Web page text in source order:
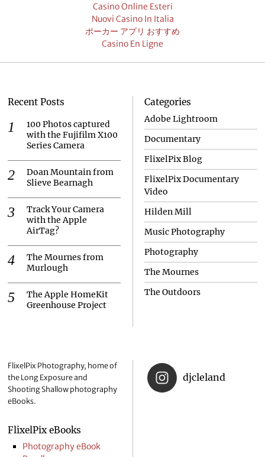
Casino Online Esteri
Nuovi Casino In Italia
ポーカー アプリ おすすめ
Casino En Ligne
Recent Posts
100 Photos captured
with the Fujifilm X100
Series Camera
Doan Mountain from
Slieve Bearnagh
Track Your Camera
with the Apple
AirTag?
The Mournes from
Murlough
The Apple HomeKit
Greenhouse Project
Categories
Adobe Lightroom
Documentary
FlixelPix Blog
FlixelPix Documentary
Video
Hilden Mill
Music Photography
Photography
The Mournes
The Outdoors
FlixelPix Photography, home of
the Long Exposure and
Shooting Shallow photography
eBooks.
FlixelPix eBooks
Photography eBook
djcleland